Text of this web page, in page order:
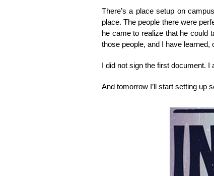
There’s a place setup on
place. The people there were
he came to realize that he could
those people, and I have
I did not sign the first document.
And tomorrow I’ll start setting up